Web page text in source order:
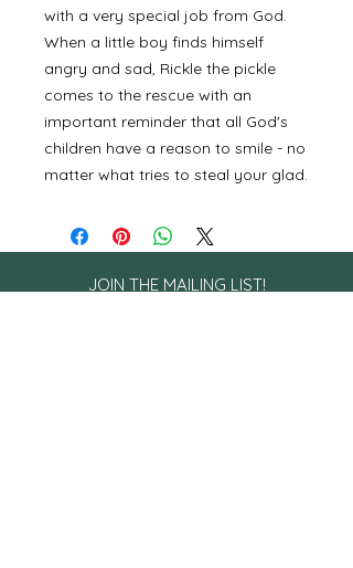
with a very special job from God.
When a little boy finds himself
angry and sad, Rickle the pickle
comes to the rescue with an
important reminder that all God's
children have a reason to smile - no
matter what tries to steal your glad.
JOIN THE MAILING LIST!